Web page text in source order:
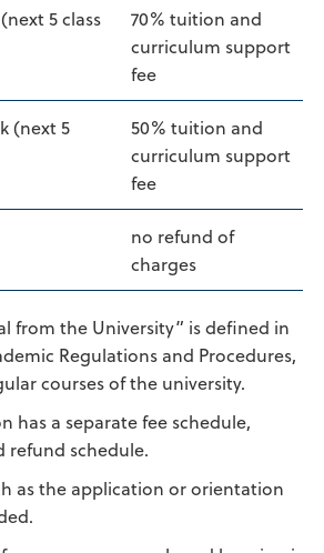
5 class
70% tuition and
curriculum support
fee
(next 5
50% tuition and
curriculum support
fee
no refund of
charges
from the University” is defined in
Regulations and Procedures,
courses of the university.
has a separate fee schedule,
refund schedule.
as the application or orientation